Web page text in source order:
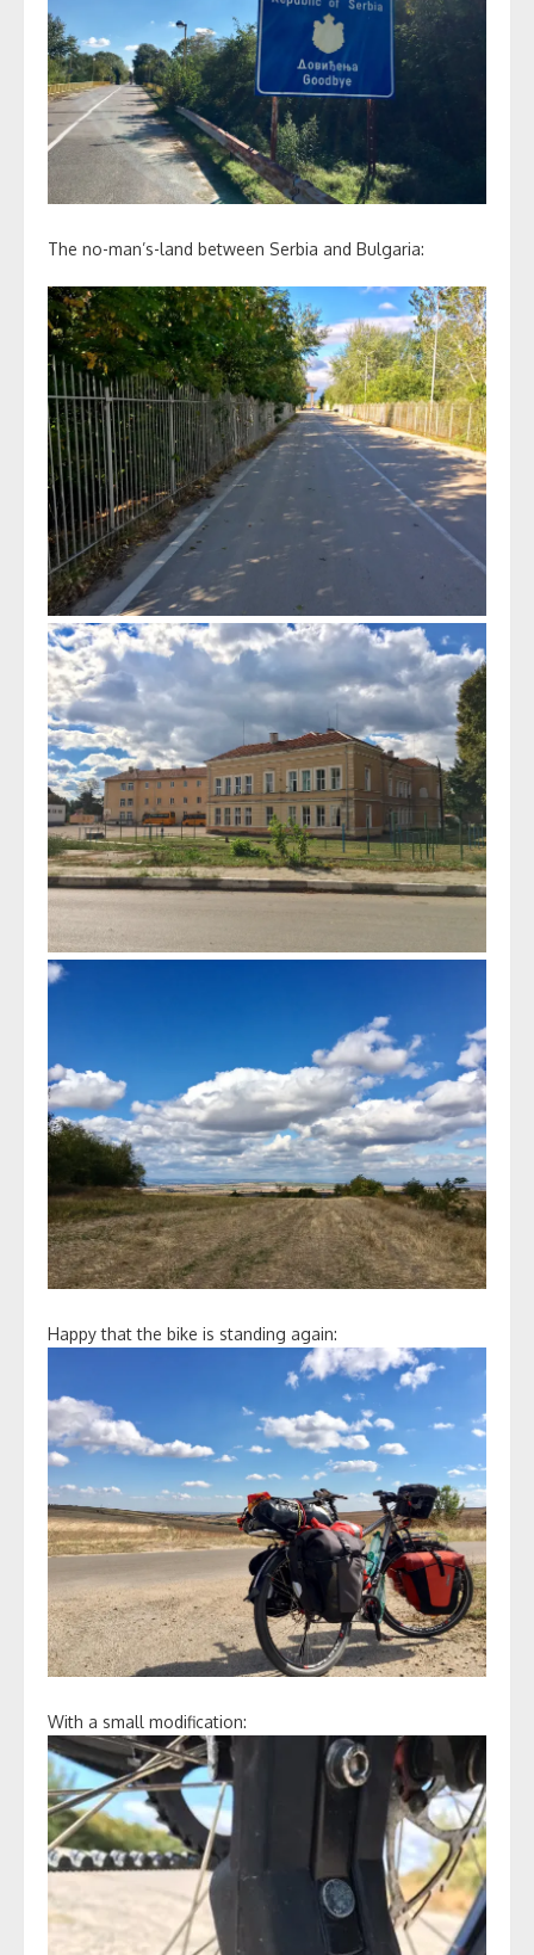
The no-man’s-land between Serbia and Bulgaria:
Happy that the bike is standing again:
With a small modification: